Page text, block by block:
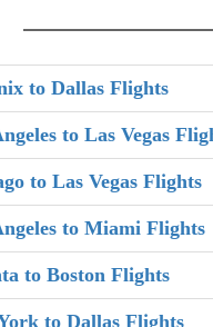
to Dallas Flights
to Las Vegas
to Las Vegas Flights
to Miami Flights
to Boston Flights
to Dallas Flights